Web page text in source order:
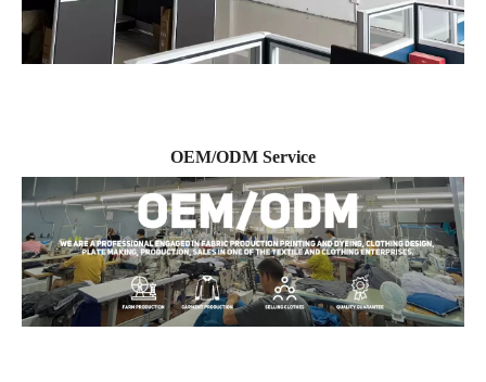
OEM/ODM Service